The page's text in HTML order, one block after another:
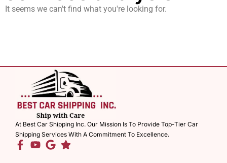
It seems we can't find what you're looking for.
At Best Car Shipping Inc. Our Mission Is To Provide Top-Tier Car
Shipping Services With A Commitment To Excellence.